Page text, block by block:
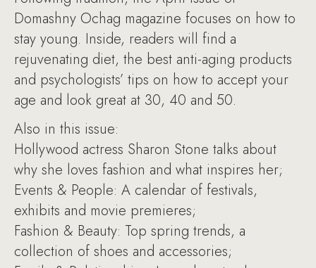
Domashny Ochag magazine focuses on how to
stay young. Inside, readers will find a
rejuvenating diet, the best anti-aging products
and psychologists’ tips on how to accept your
age and look great at 30, 40 and 50.
Also in this issue:
Hollywood actress Sharon Stone talks about
why she loves fashion and what inspires her;
Events & People: A calendar of festivals,
exhibits and movie premieres;
Fashion & Beauty: Top spring trends, a
collection of shoes and accessories;